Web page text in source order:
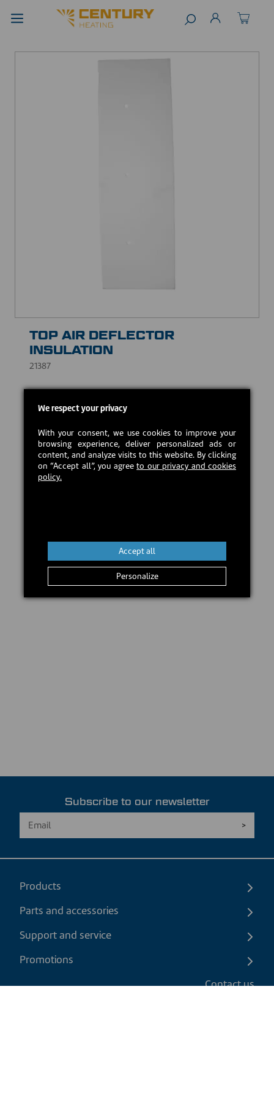
TOP AIR DEFLECTOR
INSULATION
21387
irregularities, while withstanding high temperatures.
CAD $15.00
In stock
Subscribe to our newsletter
Products
Parts and accessories
Support and service
Promotions
Contact us
We respect your privacy
With your consent, we use cookies to improve your
browsing experience, deliver personalized ads or
content, and analyze visits to this website. By clicking
on “Accept all”, you agreeto our privacy and cookies
policy.
Personalize
Accept all